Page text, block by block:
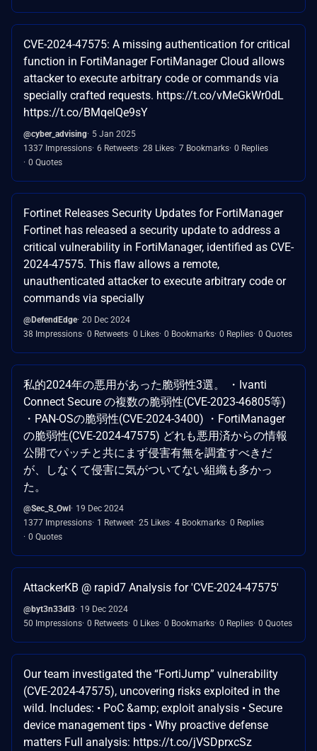
CVE-2024-47575: A missing authentication for critical
function in FortiManager FortiManager Cloud allows
attacker to execute arbitrary code or commands via
specially crafted requests. https://t.co/vMeGkWr0dL
https://t.co/BMqelQe9sY
@cyber_advising 5 Jan 2025
1337 Impressions 6 Retweets 28 Likes 7 Bookmarks 0 Replies
0 Quotes
Fortinet Releases Security Updates for FortiManager
Fortinet has released a security update to address a
critical vulnerability in FortiManager, identified as CVE-
2024-47575. This flaw allows a remote,
unauthenticated attacker to execute arbitrary code or
commands via specially
@DefendEdge 20 Dec 2024
38 Impressions 0 Retweets 0 Likes 0 Bookmarks 0 Replies 0 Quotes
私的2024年の悪用があった脆弱性3選。 ・Ivanti
Connect Secure の複数の脆弱性(CVE-2023-46805等)
・PAN-OSの脆弱性(CVE-2024-3400) ・FortiManager
の脆弱性(CVE-2024-47575) どれも悪用済からの情報
公開でパッチと共にまず侵害有無を調査すべきだ
が、しなくて侵害に気がついてない組織も多かっ
た。
@Sec_S_Owl 19 Dec 2024
1377 Impressions 1 Retweet 25 Likes 4 Bookmarks 0 Replies
0 Quotes
AttackerKB @ rapid7 Analysis for 'CVE-2024-47575'
@byt3n33dl3 19 Dec 2024
50 Impressions 0 Retweets 0 Likes 0 Bookmarks 0 Replies 0 Quotes
Our team investigated the “FortiJump” vulnerability
(CVE-2024-47575), uncovering risks exploited in the
wild. Includes: • PoC &amp; exploit analysis • Secure
device management tips • Why proactive defense
matters Full analysis: https://t.co/jVSDprxcSz